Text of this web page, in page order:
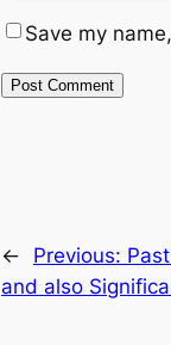
Save my
← Previous:
and also